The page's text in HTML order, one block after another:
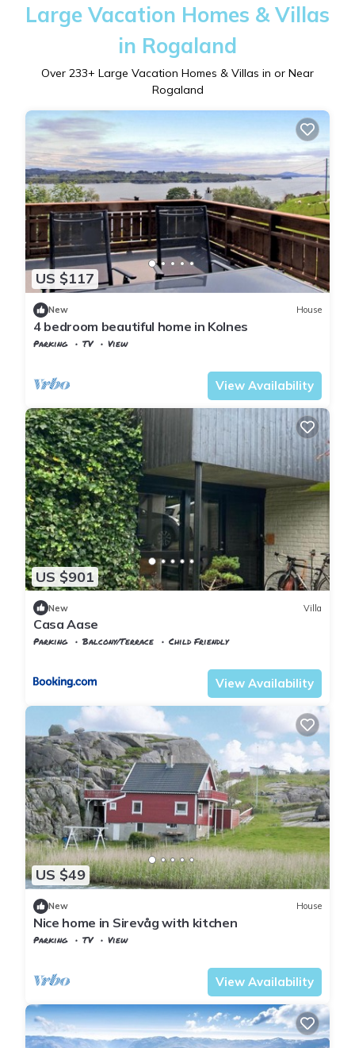
Large Vacation Homes & Villas
in Rogaland
Over 233+ Large Vacation Homes & Villas in or Near
Rogaland
US $117
New House
4 bedroom beautiful home in Kolnes
Parking TV
View
View Availability
US $901
New Villa
Casa Aase
Parking Balcony/Terrace
Child Friendly
View Availability
US $49
New House
Nice home in Sirevåg with kitchen
Parking TV
View
View Availability